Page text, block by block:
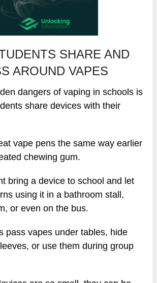
SHARE AND
AROUND VAPES
dangers of vaping in schools is
share devices with their
vape pens the same way earlier
chewing gum.
bring a device to school and let
using it in a bathroom stall,
or even on the bus.
pass vapes under tables, hide
or use them during group